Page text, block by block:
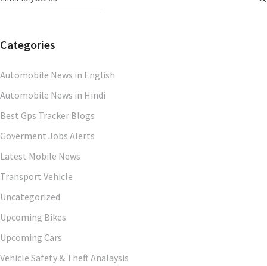
Categories
Automobile News in English
Automobile News in Hindi
Best Gps Tracker Blogs
Goverment Jobs Alerts
Latest Mobile News
Transport Vehicle
Uncategorized
Upcoming Bikes
Upcoming Cars
Vehicle Safety & Theft Analaysis